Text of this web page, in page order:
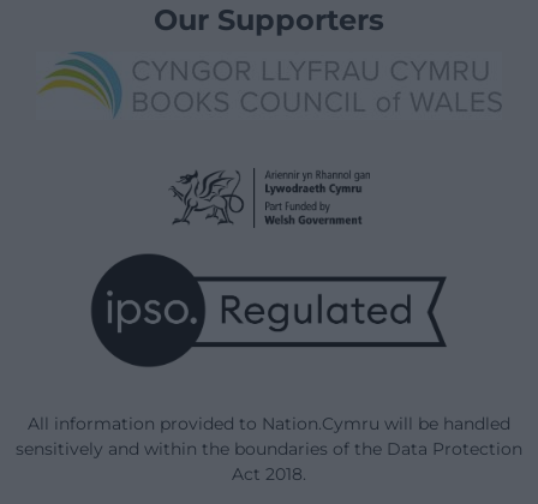
Our Supporters
All information provided to Nation.Cymru will be handled
sensitively and within the boundaries of the Data Protection
Act 2018.